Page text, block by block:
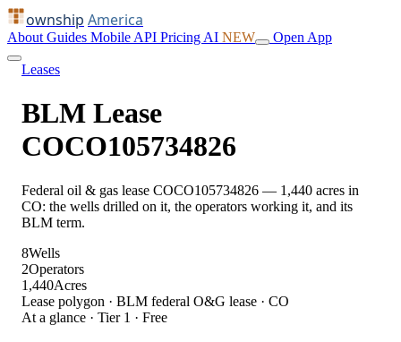
ownship America
About Guides Mobile API Pricing AI NEW Open App
Leases
BLM Lease
COCO105734826
Federal oil & gas lease COCO105734826 — 1,440 acres in
CO: the wells drilled on it, the operators working it, and its
BLM term.
8Wells
2Operators
1,440Acres
Lease polygon · BLM federal O&G lease · CO
At a glance · Tier 1 · Free